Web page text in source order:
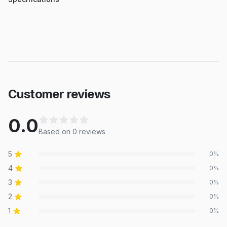
Customer reviews
0.0Based on 0 reviews
5 0%
4 0%
3 0%
2 0%
1 0%